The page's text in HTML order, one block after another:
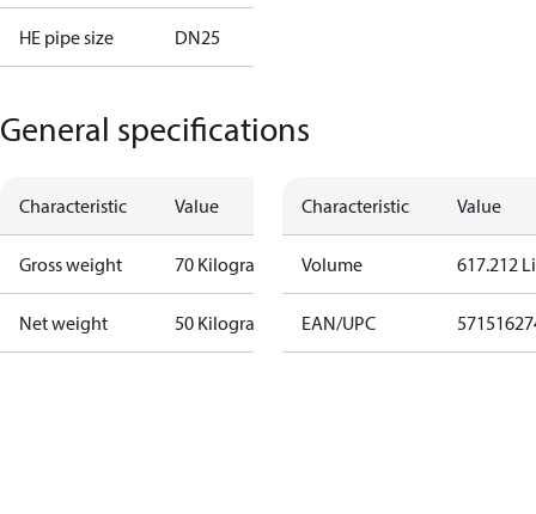
HE pipe size DN25
General specifications
Characteristic Value
Gross weight 70 Kilogram
Net weight 50 Kilogram
Characteristic Value
Volume 617.212
EAN/UPC